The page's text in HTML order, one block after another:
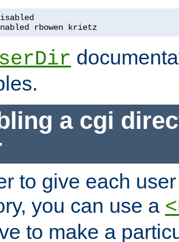
rbowen krietz
a cgi
to give each
you can use a
to make a